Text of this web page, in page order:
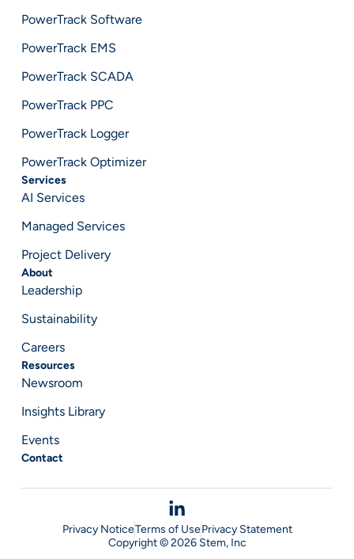
PowerTrack Software
PowerTrack EMS
PowerTrack SCADA
PowerTrack PPC
PowerTrack Logger
PowerTrack Optimizer
Services
AI Services
Managed Services
Project Delivery
About
Leadership
Sustainability
Careers
Resources
Newsroom
Insights Library
Events
Contact
Copyright © 2026 Stem, Inc
Privacy NoticeTerms of UsePrivacy Statement